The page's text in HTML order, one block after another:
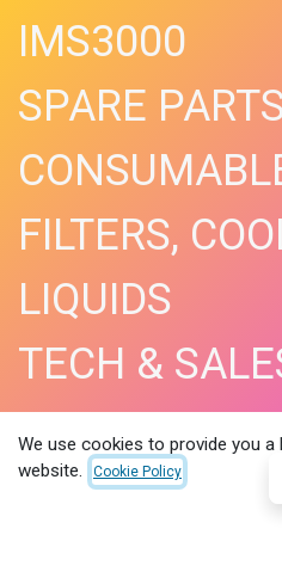
IMS3000
SPARE
FILTERS,
LIQUIDS
TECH &
SHOP NOW​
We use cookies to provide you
website.
Cookie Policy